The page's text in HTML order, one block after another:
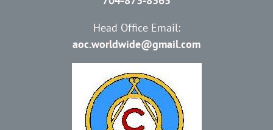
Head Office Email:
aoc.worldwide@gmail.com